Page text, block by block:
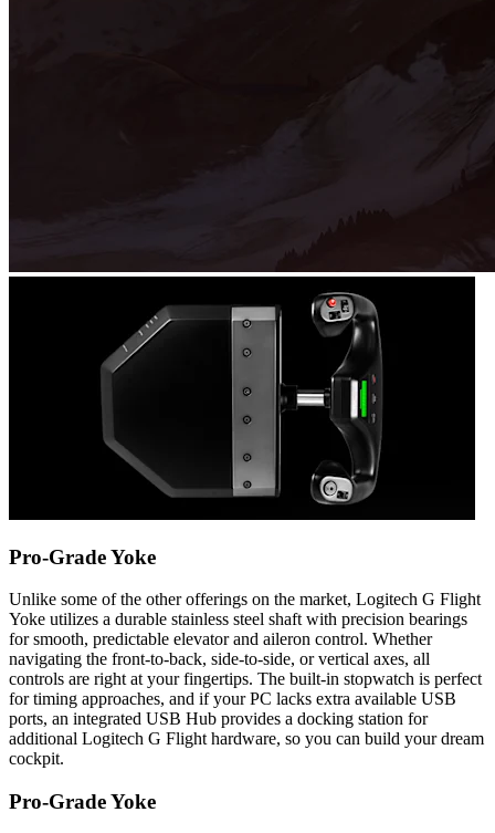
Pro-Grade Yoke
Unlike some of the other offerings on the market, Logitech G Flight
Yoke utilizes a durable stainless steel shaft with precision bearings
for smooth, predictable elevator and aileron control. Whether
navigating the front-to-back, side-to-side, or vertical axes, all
controls are right at your fingertips. The built-in stopwatch is perfect
for timing approaches, and if your PC lacks extra available USB
ports, an integrated USB Hub provides a docking station for
additional Logitech G Flight hardware, so you can build your dream
cockpit.
Pro-Grade Yoke